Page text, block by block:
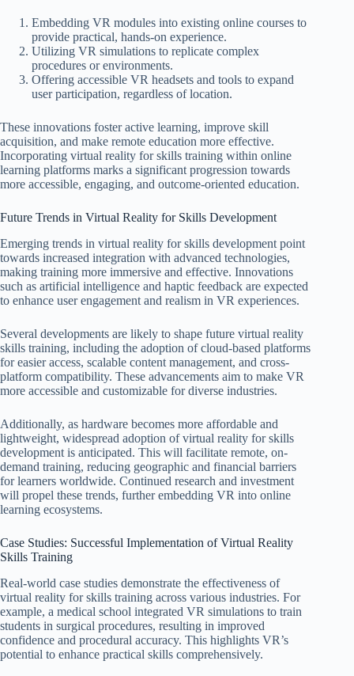
Embedding VR modules into existing online courses to
provide practical, hands-on experience.
Utilizing VR simulations to replicate complex
procedures or environments.
Offering accessible VR headsets and tools to expand
user participation, regardless of location.
These innovations foster active learning, improve skill
acquisition, and make remote education more effective.
Incorporating virtual reality for skills training within online
learning platforms marks a significant progression towards
more accessible, engaging, and outcome-oriented education.
Future Trends in Virtual Reality for Skills Development
Emerging trends in virtual reality for skills development point
towards increased integration with advanced technologies,
making training more immersive and effective. Innovations
such as artificial intelligence and haptic feedback are expected
to enhance user engagement and realism in VR experiences.
Several developments are likely to shape future virtual reality
skills training, including the adoption of cloud-based platforms
for easier access, scalable content management, and cross-
platform compatibility. These advancements aim to make VR
more accessible and customizable for diverse industries.
Additionally, as hardware becomes more affordable and
lightweight, widespread adoption of virtual reality for skills
development is anticipated. This will facilitate remote, on-
demand training, reducing geographic and financial barriers
for learners worldwide. Continued research and investment
will propel these trends, further embedding VR into online
learning ecosystems.
Case Studies: Successful Implementation of Virtual Reality
Skills Training
Real-world case studies demonstrate the effectiveness of
virtual reality for skills training across various industries. For
example, a medical school integrated VR simulations to train
students in surgical procedures, resulting in improved
confidence and procedural accuracy. This highlights VR’s
potential to enhance practical skills comprehensively.